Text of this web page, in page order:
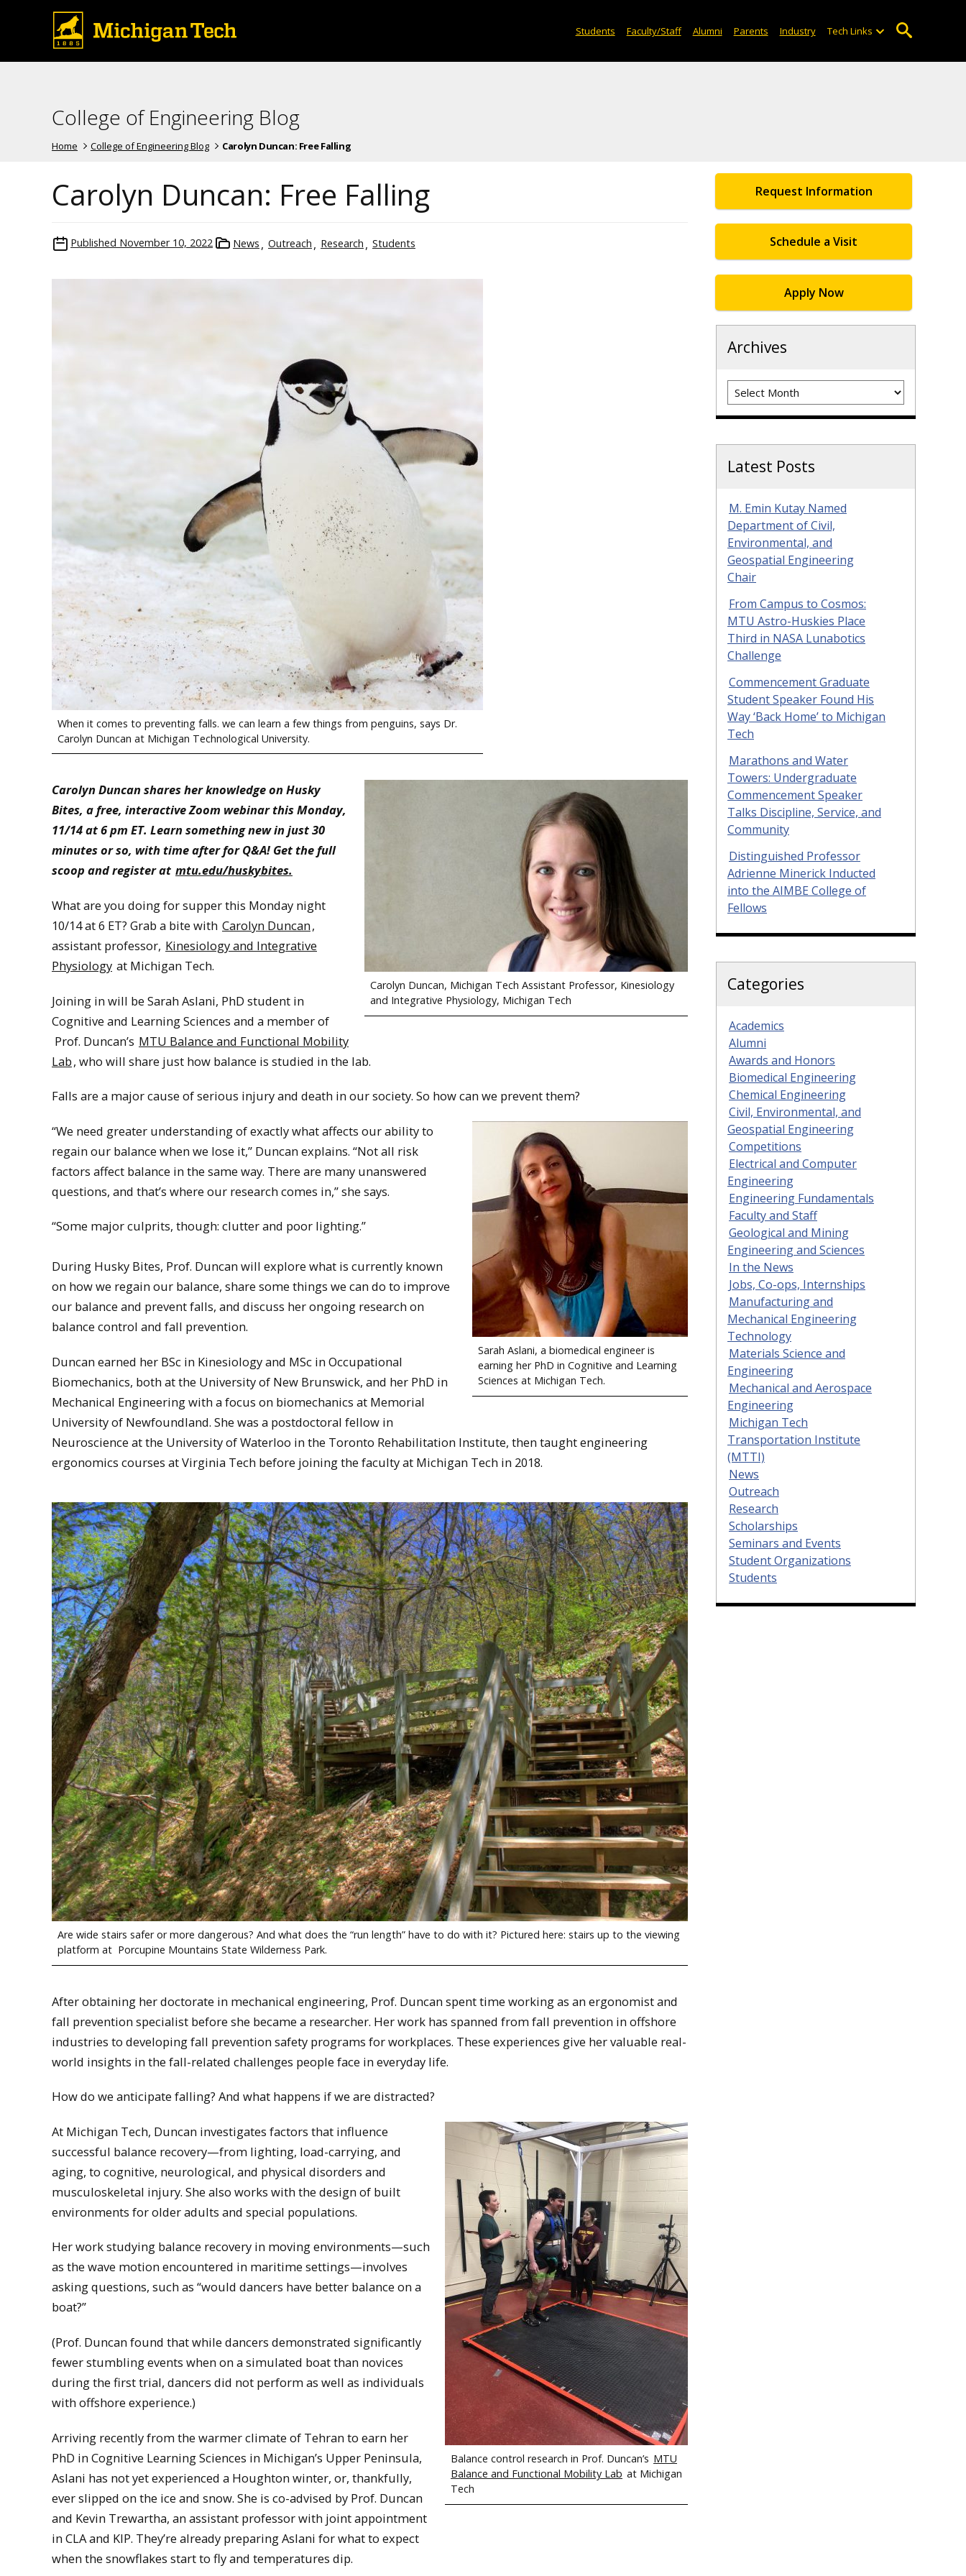
Students Faculty/Staff Alumni Parents Industry Tech Links
College of Engineering Blog
Home College of Engineering Blog Carolyn Duncan: Free Falling
Carolyn Duncan: Free Falling
Published November 10, 2022 News Outreach Research Students
When it comes to preventing falls. we can learn a few things from penguins, says Dr.
Carolyn Duncan at Michigan Technological University.
Carolyn Duncan, Michigan Tech Assistant Professor, Kinesiology
and Integrative Physiology, Michigan Tech
Carolyn Duncan shares her knowledge on Husky
Bites, a free, interactive Zoom webinar this Monday,
11/14 at 6 pm ET. Learn something new in just 30
minutes or so, with time after for Q&A! Get the full
scoop and register at mtu.edu/huskybites.
What are you doing for supper this Monday night
10/14 at 6 ET? Grab a bite with Carolyn Duncan,
assistant professor, Kinesiology and Integrative
Physiology at Michigan Tech.
Joining in will be Sarah Aslani, PhD student in
Cognitive and Learning Sciences and a member of
Prof. Duncan’s MTU Balance and Functional Mobility
Lab, who will share just how balance is studied in the lab.
Falls are a major cause of serious injury and death in our society. So how can we prevent them?
Sarah Aslani, a biomedical engineer is
earning her PhD in Cognitive and Learning
Sciences at Michigan Tech.
“We need greater understanding of exactly what affects our ability to
regain our balance when we lose it,” Duncan explains. “Not all risk
factors affect balance in the same way. There are many unanswered
questions, and that’s where our research comes in,” she says.
“Some major culprits, though: clutter and poor lighting.”
During Husky Bites, Prof. Duncan will explore what is currently known
on how we regain our balance, share some things we can do to improve
our balance and prevent falls, and discuss her ongoing research on
balance control and fall prevention.
Duncan earned her BSc in Kinesiology and MSc in Occupational
Biomechanics, both at the University of New Brunswick, and her PhD in
Mechanical Engineering with a focus on biomechanics at Memorial
University of Newfoundland. She was a postdoctoral fellow in
Neuroscience at the University of Waterloo in the Toronto Rehabilitation Institute, then taught engineering
ergonomics courses at Virginia Tech before joining the faculty at Michigan Tech in 2018.
Are wide stairs safer or more dangerous? And what does the “run length” have to do with it? Pictured here: stairs up to the viewing
platform at Porcupine Mountains State Wilderness Park.
After obtaining her doctorate in mechanical engineering, Prof. Duncan spent time working as an ergonomist and
fall prevention specialist before she became a researcher. Her work has spanned from fall prevention in offshore
industries to developing fall prevention safety programs for workplaces. These experiences give her valuable real-
world insights in the fall-related challenges people face in everyday life.
How do we anticipate falling? And what happens if we are distracted?
Balance control research in Prof. Duncan’s MTU
Balance and Functional Mobility Lab at Michigan
Tech
At Michigan Tech, Duncan investigates factors that influence
successful balance recovery—from lighting, load-carrying, and
aging, to cognitive, neurological, and physical disorders and
musculoskeletal injury. She also works with the design of built
environments for older adults and special populations.
Her work studying balance recovery in moving environments—such
as the wave motion encountered in maritime settings—involves
asking questions, such as “would dancers have better balance on a
boat?”
(Prof. Duncan found that while dancers demonstrated significantly
fewer stumbling events when on a simulated boat than novices
during the first trial, dancers did not perform as well as individuals
with offshore experience.)
Arriving recently from the warmer climate of Tehran to earn her
PhD in Cognitive Learning Sciences in Michigan’s Upper Peninsula,
Aslani has not yet experienced a Houghton winter, or, thankfully,
ever slipped on the ice and snow. She is co-advised by Prof. Duncan
and Kevin Trewartha, an assistant professor with joint appointment
in CLA and KIP. They’re already preparing Aslani for what to expect
when the snowflakes start to fly and temperatures dip.
Request Information
Schedule a Visit
Apply Now
Archives
Archives
Latest Posts
M. Emin Kutay Named
Department of Civil,
Environmental, and
Geospatial Engineering
Chair
From Campus to Cosmos:
MTU Astro-Huskies Place
Third in NASA Lunabotics
Challenge
Commencement Graduate
Student Speaker Found His
Way ‘Back Home’ to Michigan
Tech
Marathons and Water
Towers: Undergraduate
Commencement Speaker
Talks Discipline, Service, and
Community
Distinguished Professor
Adrienne Minerick Inducted
into the AIMBE College of
Fellows
Categories
Academics
Alumni
Awards and Honors
Biomedical Engineering
Chemical Engineering
Civil, Environmental, and
Geospatial Engineering
Competitions
Electrical and Computer
Engineering
Engineering Fundamentals
Faculty and Staff
Geological and Mining
Engineering and Sciences
In the News
Jobs, Co-ops, Internships
Manufacturing and
Mechanical Engineering
Technology
Materials Science and
Engineering
Mechanical and Aerospace
Engineering
Michigan Tech
Transportation Institute
(MTTI)
News
Outreach
Research
Scholarships
Seminars and Events
Student Organizations
Students